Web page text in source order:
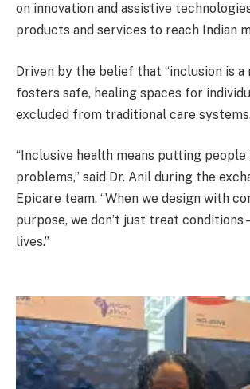
on innovation and assistive
products and services to reach Indian
Driven by the belief that “inclusion is a
fosters safe, healing spaces for
excluded from traditional care
“Inclusive health means putting
problems,” said Dr. Anil during the
Epicare team. “When we design with
purpose, we don’t just treat
lives.”